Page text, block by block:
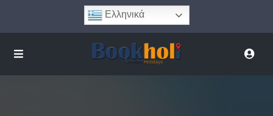
Ελληνικά